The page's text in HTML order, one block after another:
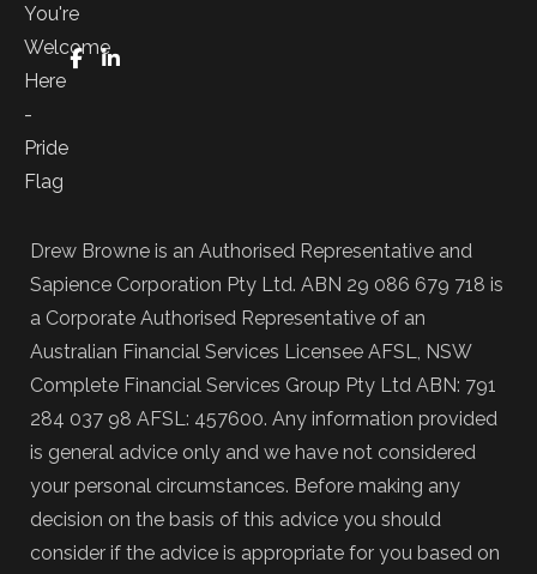
FaceBook
LinkedIn
Drew Browne is an Authorised Representative and
Sapience Corporation Pty Ltd. ABN 29 086 679 718 is
a Corporate Authorised Representative of an
Australian Financial Services Licensee AFSL, NSW
Complete Financial Services Group Pty Ltd ABN: 791
284 037 98 AFSL: 457600. Any information provided
is general advice only and we have not considered
your personal circumstances. Before making any
decision on the basis of this advice you should
consider if the advice is appropriate for you based on